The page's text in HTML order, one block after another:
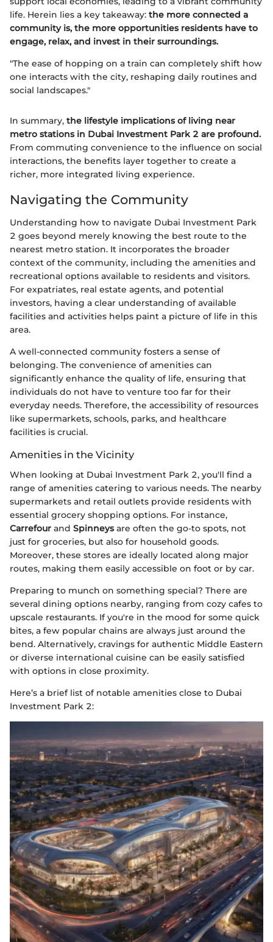
life. Herein lies a key takeaway: the more connected a
community is, the more opportunities residents have to
engage, relax, and invest in their surroundings.
"The ease of hopping on a train can completely shift how
one interacts with the city, reshaping daily routines and
social landscapes."
In summary, the lifestyle implications of living near
metro stations in Dubai Investment Park 2 are profound.
From commuting convenience to the influence on social
interactions, the benefits layer together to create a
richer, more integrated living experience.
Navigating the Community
Understanding how to navigate Dubai Investment Park
2 goes beyond merely knowing the best route to the
nearest metro station. It incorporates the broader
context of the community, including the amenities and
recreational options available to residents and visitors.
For expatriates, real estate agents, and potential
investors, having a clear understanding of available
facilities and activities helps paint a picture of life in this
area.
A well-connected community fosters a sense of
belonging. The convenience of amenities can
significantly enhance the quality of life, ensuring that
individuals do not have to venture too far for their
everyday needs. Therefore, the accessibility of resources
like supermarkets, schools, parks, and healthcare
facilities is crucial.
Amenities in the Vicinity
When looking at Dubai Investment Park 2, you'll find a
range of amenities catering to various needs. The nearby
supermarkets and retail outlets provide residents with
essential grocery shopping options. For instance,
Carrefour and Spinneysare often the go-to spots, not
just for groceries, but also for household goods.
Moreover, these stores are ideally located along major
routes, making them easily accessible on foot or by car.
Preparing to munch on something special? There are
several dining options nearby, ranging from cozy cafes to
upscale restaurants. If you're in the mood for some quick
bites, a few popular chains are always just around the
bend. Alternatively, cravings for authentic Middle Eastern
or diverse international cuisine can be easily satisfied
with options in close proximity.
Here’s a brief list of notable amenities close to Dubai
Investment Park 2: